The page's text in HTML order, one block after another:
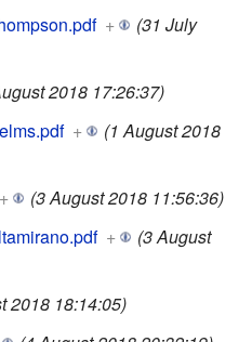
+
(31 July
2018 17:26:37)
+
(1 August 2018
+
(3 August 2018 11:56:36)
+
(3 August
2018 18:14:05)